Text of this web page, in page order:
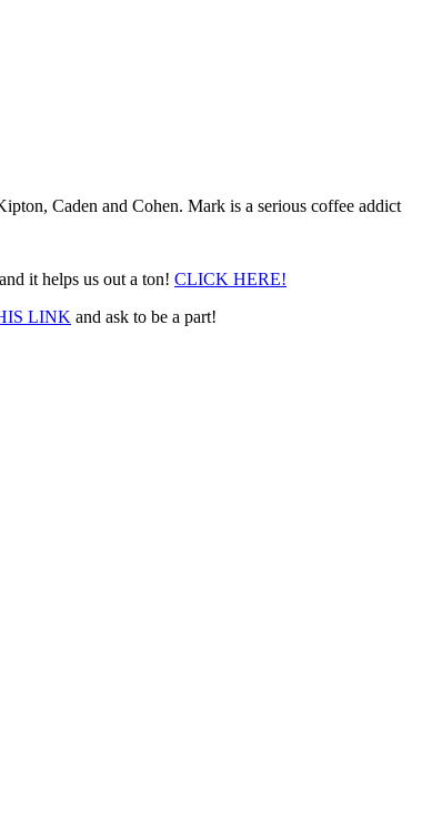
Caden and Cohen. Mark is a serious coffee addict
it helps us out a ton! CLICK HERE!
LINK and ask to be a part!